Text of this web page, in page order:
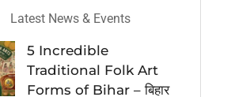
Latest News & Events
5 Incredible
Traditional Folk Art
Forms of Bihar – बिहार